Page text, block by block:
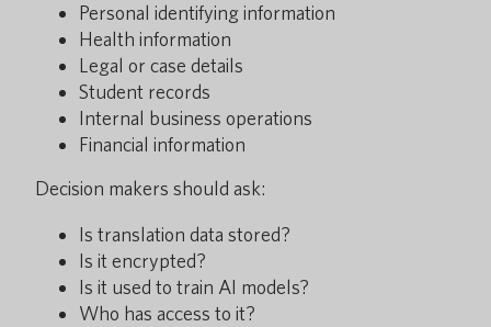
Personal identifying information
Health information
Legal or case details
Student records
Internal business operations
Financial information
Decision makers should ask:
Is translation data stored?
Is it encrypted?
Is it used to train AI models?
Who has access to it?